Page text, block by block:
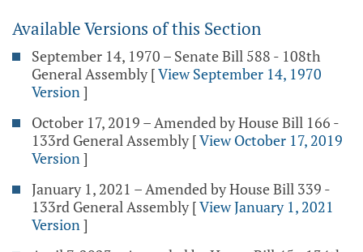
Available Versions of this Section
September 14, 1970 – Senate Bill 588 - 108th
General Assembly [View September 14, 1970
Version]
October 17, 2019 – Amended by House Bill 166 -
133rd General Assembly [View October 17, 2019
Version]
January 1, 2021 – Amended by House Bill 339 -
133rd General Assembly [View January 1, 2021
Version]